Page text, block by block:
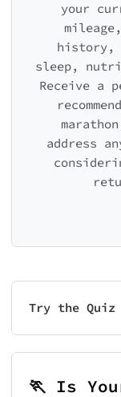
your
history,
sleep,
Receive a
address
Try the Quiz
🏃 Is